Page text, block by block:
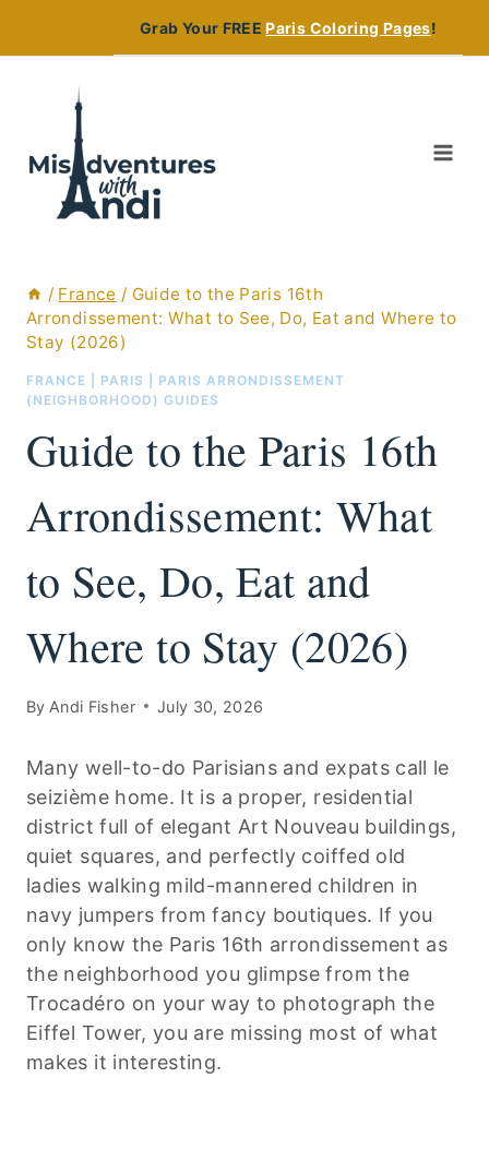
Grab Your FREEParis Coloring Pages!
/ France / Guide to the Paris 16th
Arrondissement: What to See, Do, Eat and Where to
Stay (2026)
FRANCE PARIS
PARIS ARRONDISSEMENT
(NEIGHBORHOOD) GUIDES
Guide to the Paris 16th
Arrondissement: What
to See, Do, Eat and
Where to Stay (2026)
By Andi Fisher July 30, 2026
Many well-to-do Parisians and expats call le
seizième home. It is a proper, residential
district full of elegant Art Nouveau buildings,
quiet squares, and perfectly coiffed old
ladies walking mild-mannered children in
navy jumpers from fancy boutiques. If you
only know the Paris 16th arrondissement as
the neighborhood you glimpse from the
Trocadéro on your way to photograph the
Eiffel Tower, you are missing most of what
makes it interesting.